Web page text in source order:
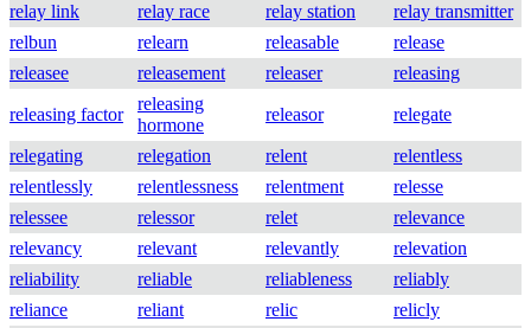
relay link
relay race relay station
relay transmitter
relbun
relearn releasable
release
releasee
releasement releaser releasing
releasing factor
releasing
hormone
releasor relegate
relegating relegation relent
relentless
relentlessly
relentlessness relentment
relesse
relessee
relessor relet
relevance
relevancy
relevant relevantly
relevation
reliability
reliable reliableness
reliably
reliance
reliant relic relicly